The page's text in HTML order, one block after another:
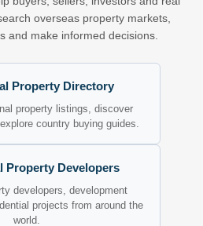
overseas property markets,
and make informed decisions.
Property Directory
property listings, discover
country buying guides.
Property Developers
developers, development
projects from around the
world.